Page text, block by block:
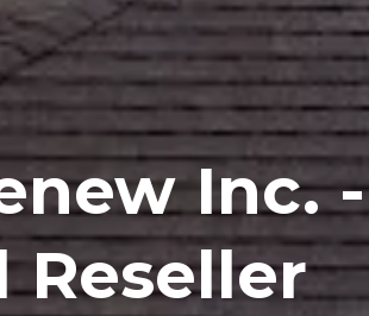
Inc. -
Reseller